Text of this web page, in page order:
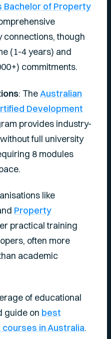
Bachelor of Property
though
(1-4 years) and
commitments.
: TheAustralian
Development
provides industry-
full university
8 modules
like
Property
practical training
often more
academic
of educational
guide on best
in Australia.